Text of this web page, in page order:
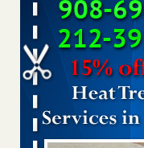
Bug Bites on ‘Holiday
Man Chooses to Cut
Bed Bug Bites on
Claims People.com
Bed bugs spreading in
Facilities Dive
Bed bugs spreading